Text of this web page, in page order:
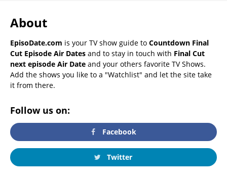
About
EpisoDate.com is your TV show guide to Countdown Final
Cut Episode Air Dates and to stay in touch with Final Cut
next episode Air Date and your others favorite TV Shows.
Add the shows you like to a "Watchlist" and let the site take
it from there.
Follow us on:
Facebook
Twitter